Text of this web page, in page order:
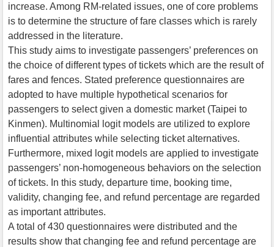
increase. Among RM-related issues, one of core problems
is to determine the structure of fare classes which is rarely
addressed in the literature.
This study aims to investigate passengers’ preferences on
the choice of different types of tickets which are the result of
fares and fences. Stated preference questionnaires are
adopted to have multiple hypothetical scenarios for
passengers to select given a domestic market (Taipei to
Kinmen). Multinomial logit models are utilized to explore
influential attributes while selecting ticket alternatives.
Furthermore, mixed logit models are applied to investigate
passengers’ non-homogeneous behaviors on the selection
of tickets. In this study, departure time, booking time,
validity, changing fee, and refund percentage are regarded
as important attributes.
A total of 430 questionnaires were distributed and the
results show that changing fee and refund percentage are